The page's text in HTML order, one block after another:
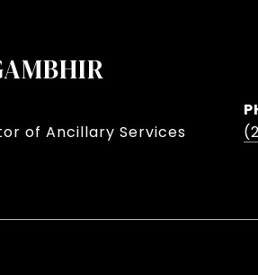
of Ancillary Services